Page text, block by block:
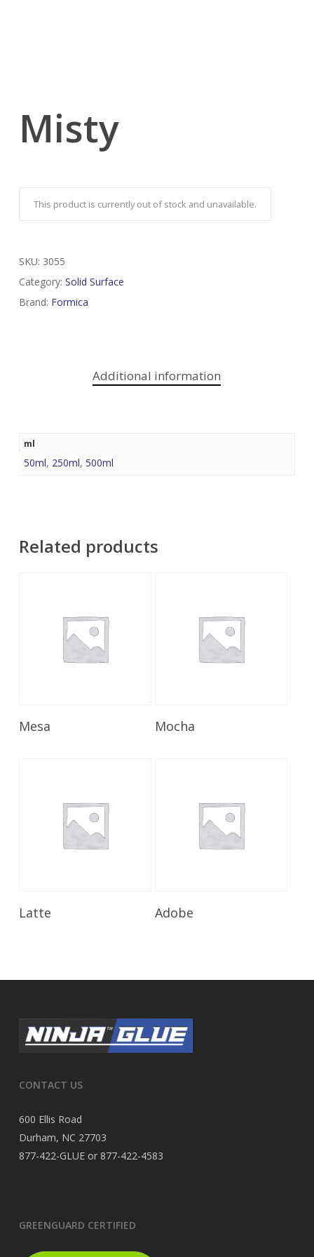
Misty
This product is currently out of stock and unavailable.
SKU: 3055
Category: Solid Surface
Brand: Formica
Additional information
ml
50ml, 250ml, 500ml
Related products
Mesa Mocha
Latte Adobe
CONTACT US
600 Ellis Road
Durham, NC 27703
877-422-GLUE or 877-422-4583
GREENGUARD CERTIFIED